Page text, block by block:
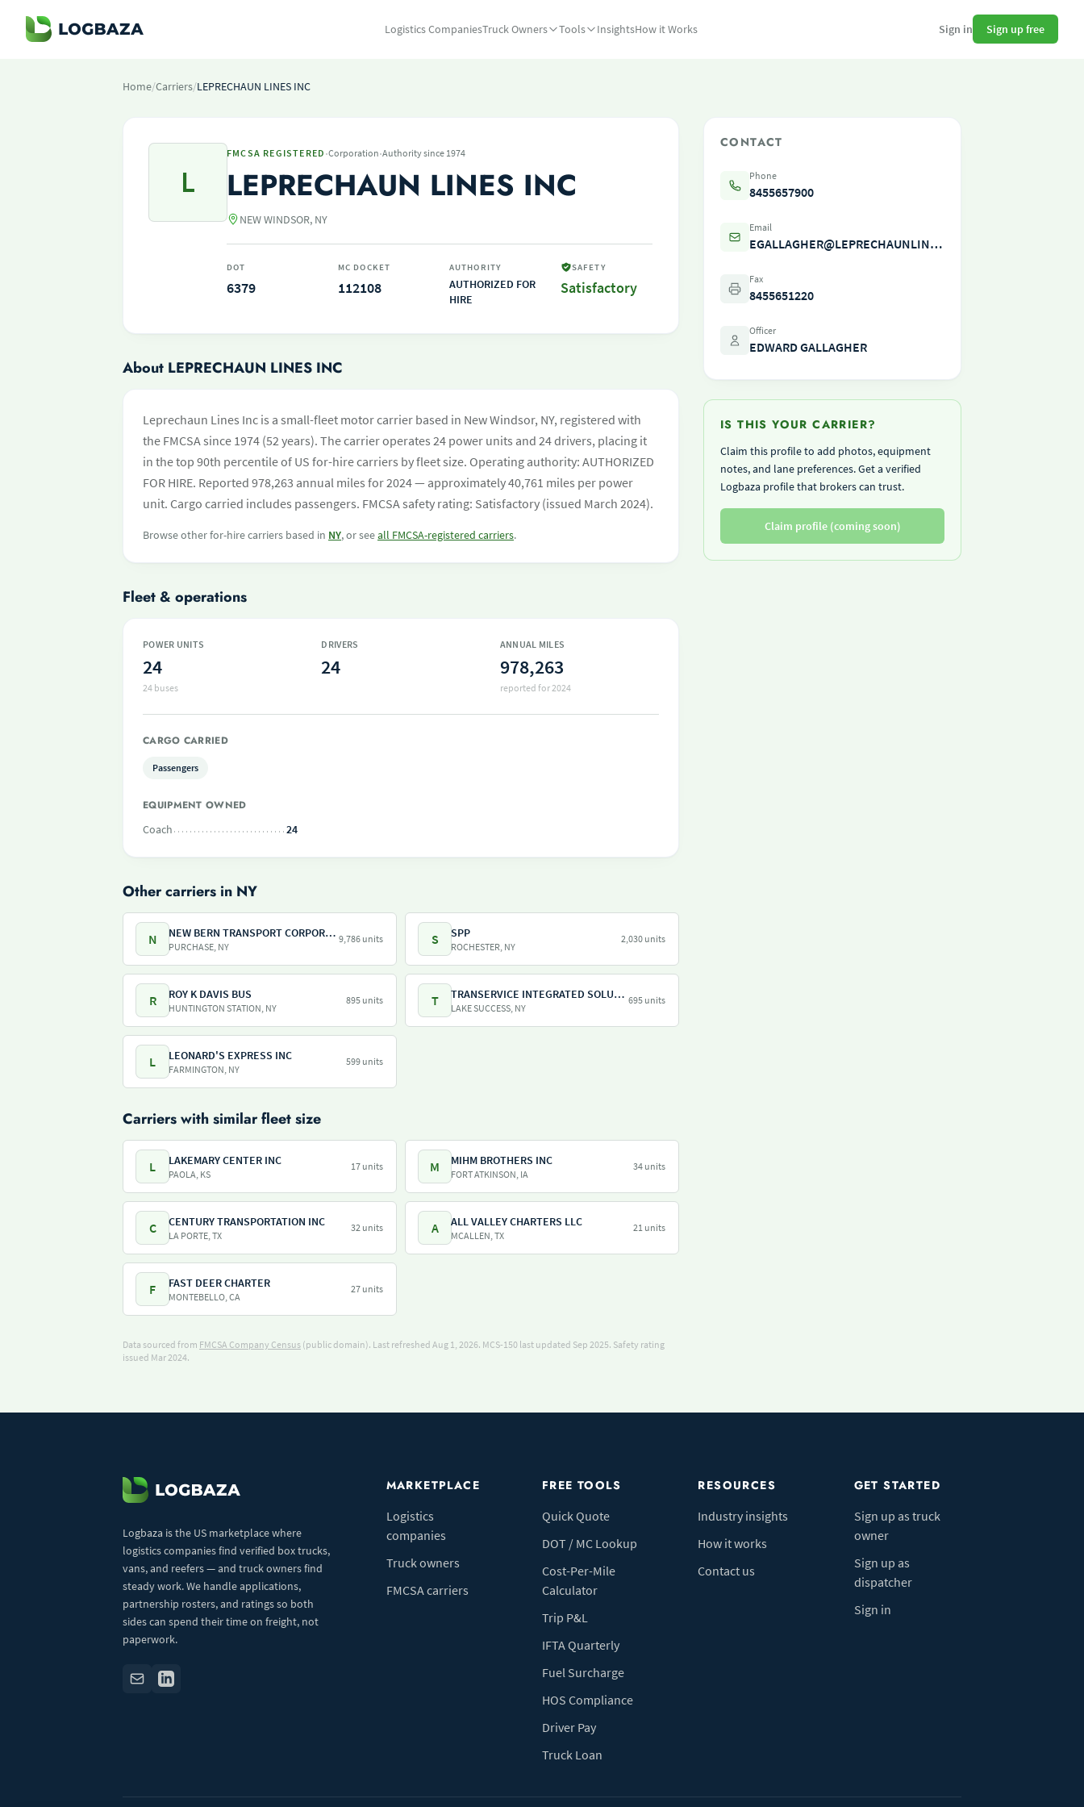
Logistics CompaniesTruck Owners Tools InsightsHow it Works Sign in Sign up free
Home/Carriers/LEPRECHAUN LINES INC
L
FMCSA REGISTERED ·Corporation·Authority since 1974
LEPRECHAUN LINES INC
NEW WINDSOR, NY
DOT
6379
MC DOCKET
112108
AUTHORITY
AUTHORIZED FOR
HIRE
SAFETY
Satisfactory
About LEPRECHAUN LINES INC
Leprechaun Lines Inc is a small-fleet motor carrier based in New Windsor, NY, registered with
the FMCSA since 1974 (52 years). The carrier operates 24 power units and 24 drivers, placing it
in the top 90th percentile of US for-hire carriers by fleet size. Operating authority: AUTHORIZED
FOR HIRE. Reported 978,263 annual miles for 2024 — approximately 40,761 miles per power
unit. Cargo carried includes passengers. FMCSA safety rating: Satisfactory (issued March 2024).
Browse other for-hire carriers based in NY, or seeall FMCSA-registered carriers.
Fleet & operations
POWER UNITS
24
24 buses
DRIVERS
24
ANNUAL MILES
978,263
reported for 2024
CARGO CARRIED
Passengers
EQUIPMENT OWNED
Coach
24
Other carriers in NY
N NEW BERN TRANSPORT CORPORATION
PURCHASE, NY
9,786 units S SPP
ROCHESTER, NY
2,030 units
R ROY K DAVIS BUS
HUNTINGTON STATION, NY
895 units T TRANSERVICE INTEGRATED SOLUTIONS INC
LAKE SUCCESS, NY
695 units
L LEONARD'S EXPRESS INC
FARMINGTON, NY
599 units
Carriers with similar fleet size
L LAKEMARY CENTER INC
PAOLA, KS
17 units M MIHM BROTHERS INC
FORT ATKINSON, IA
34 units
C CENTURY TRANSPORTATION INC
LA PORTE, TX
32 units A ALL VALLEY CHARTERS LLC
MCALLEN, TX
21 units
F FAST DEER CHARTER
MONTEBELLO, CA
27 units
Data sourced from FMCSA Company Census (public domain). Last refreshed Aug 1, 2026. MCS-150 last updated Sep 2025. Safety rating
issued Mar 2024.
CONTACT
Phone
8455657900
Email
EGALLAGHER@LEPRECHAUNLINES.COM
Fax
8455651220
Officer
EDWARD GALLAGHER
IS THIS YOUR CARRIER?
Claim this profile to add photos, equipment
notes, and lane preferences. Get a verified
Logbaza profile that brokers can trust.
Claim profile (coming soon)
Logbaza is the US marketplace where
logistics companies find verified box trucks,
vans, and reefers — and truck owners find
steady work. We handle applications,
partnership rosters, and ratings so both
sides can spend their time on freight, not
paperwork.
MARKETPLACE
Logistics
companies
Truck owners
FMCSA carriers
FREE TOOLS
Quick Quote
DOT / MC Lookup
Cost-Per-Mile
Calculator
Trip P&L
IFTA Quarterly
Fuel Surcharge
HOS Compliance
Driver Pay
Truck Loan
RESOURCES
Industry insights
How it works
Contact us
GET STARTED
Sign up as truck
owner
Sign up as
dispatcher
Sign in